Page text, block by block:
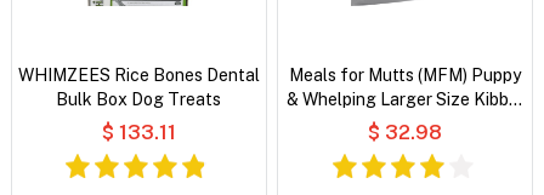
WHIMZEES Rice Bones Dental
Bulk Box Dog Treats
$ 133.11
Meals for Mutts (MFM) Puppy
& Whelping Larger Size Kibble
Turkey & Chicken with
Vegetables and Coconut Oil
Dry Dog Food
$ 32.98